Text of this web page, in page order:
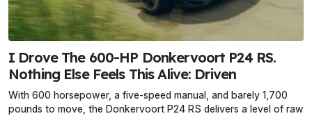
I Drove The 600-HP Donkervoort P24 RS.
Nothing Else Feels This Alive: Driven
With 600 horsepower, a five-speed manual, and barely 1,700
pounds to move, the Donkervoort P24 RS delivers a level of raw